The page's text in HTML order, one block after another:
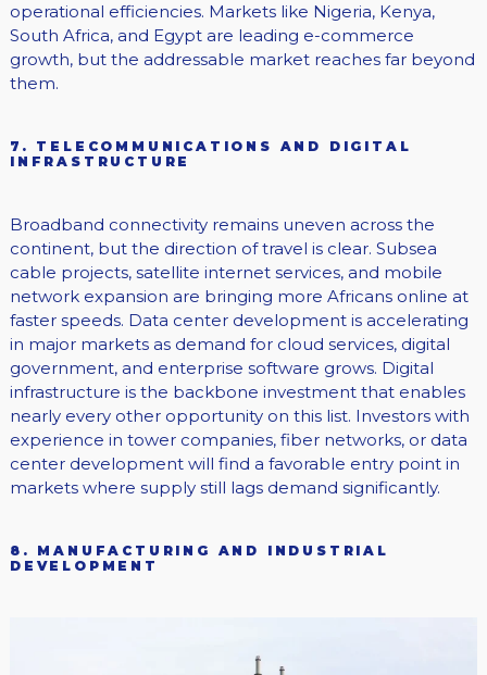
operational efficiencies. Markets like Nigeria, Kenya,
South Africa, and Egypt are leading e-commerce
growth, but the addressable market reaches far beyond
them.
7. TELECOMMUNICATIONS AND DIGITAL
INFRASTRUCTURE
Broadband connectivity remains uneven across the
continent, but the direction of travel is clear. Subsea
cable projects, satellite internet services, and mobile
network expansion are bringing more Africans online at
faster speeds. Data center development is accelerating
in major markets as demand for cloud services, digital
government, and enterprise software grows. Digital
infrastructure is the backbone investment that enables
nearly every other opportunity on this list. Investors with
experience in tower companies, fiber networks, or data
center development will find a favorable entry point in
markets where supply still lags demand significantly.
8. MANUFACTURING AND INDUSTRIAL
DEVELOPMENT